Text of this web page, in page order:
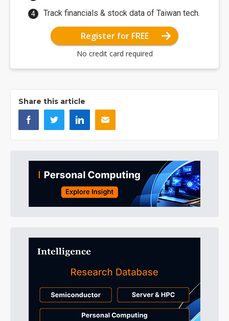
Track financials & stock data of Taiwan tech.
Register for FREE
No credit card required
Share this article